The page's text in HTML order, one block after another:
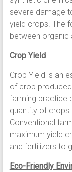
severe damage
yield crops. The
between organic
Crop Yield
Crop Yield is an
of crop
farming practice
quantity of crops
Conventional
maximum yield
and fertilizers to
Eco-Friendly